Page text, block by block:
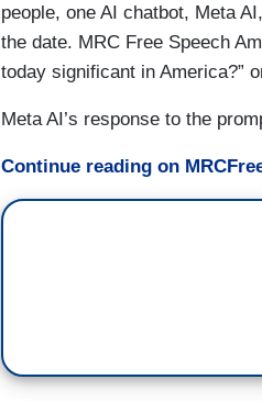
people, one AI chatbot, Meta
the date. MRC Free Speech
today significant in America?”
Meta AI’s response to the
Continue reading on